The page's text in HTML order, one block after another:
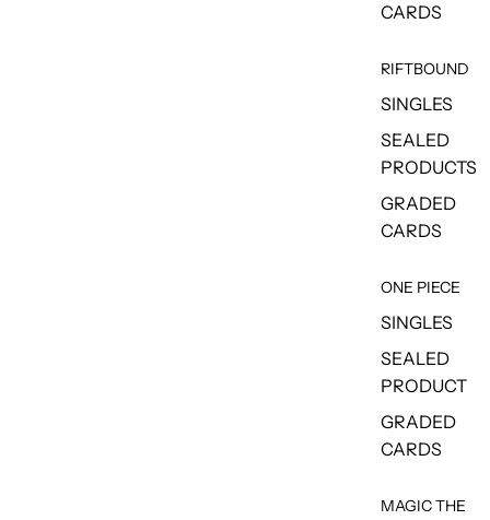
CARDS
RIFTBOUND
SINGLES
SEALED
PRODUCTS
GRADED
CARDS
ONE PIECE
SINGLES
SEALED
PRODUCT
GRADED
CARDS
MAGIC THE